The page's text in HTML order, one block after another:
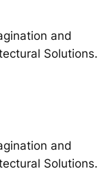
and
Solutions.
and
Solutions.